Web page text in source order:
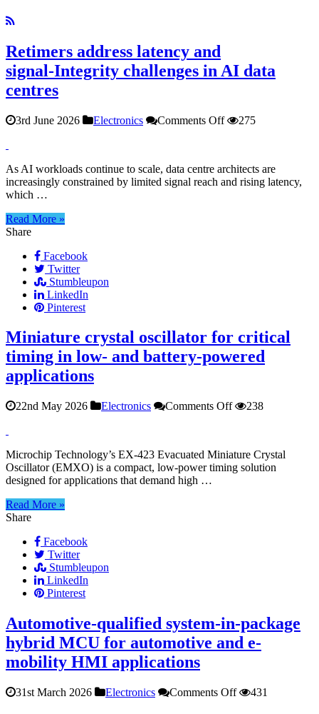
Retimers address latency and
signal‑Integrity challenges in AI data
centres
3rd June 2026 Electronics Comments Offon
and
signal‑Integrity
275
As AI workloads continue to scale, data centre architects are
increasingly constrained by limited signal reach and rising latency,
which …
Read More »
Share
Facebook
Twitter
Stumbleupon
LinkedIn
Pinterest
Miniature crystal oscillator for critical
timing in low- and battery-powered
applications
22nd May 2026 Electronics Comments Offon
for
critical
238
Microchip Technology’s EX‑423 Evacuated Miniature Crystal
Oscillator (EMXO) is a compact, low‑power timing solution
designed for applications that demand high …
Read More »
Share
Facebook
Twitter
Stumbleupon
LinkedIn
Pinterest
Automotive-qualified system-in-package
hybrid MCU for automotive and e-
mobility HMI applications
31st March 2026 Electronics Comments Offon 431